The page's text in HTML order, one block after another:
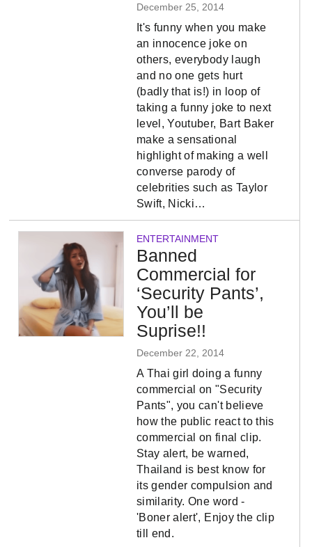
December 25, 2014
It's funny when you make
an innocence joke on
others, everybody laugh
and no one gets hurt
(badly that is!) in loop of
taking a funny joke to next
level, Youtuber, Bart Baker
make a sensational
highlight of making a well
converse parody of
celebrities such as Taylor
Swift, Nicki…
ENTERTAINMENT
Banned
Commercial for
‘Security Pants’,
You’ll be
Suprise!!
December 22, 2014
A Thai girl doing a funny
commercial on "Security
Pants", you can't believe
how the public react to this
commercial on final clip.
Stay alert, be warned,
Thailand is best know for
its gender compulsion and
similarity. One word -
'Boner alert', Enjoy the clip
till end.